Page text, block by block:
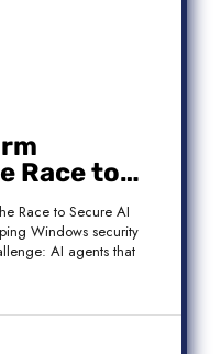
Race to
Race to Secure AI
Windows security
AI agents that